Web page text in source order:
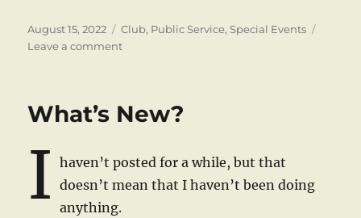
Posted
on
August 15, 2022 Categories
Club, Public Service,Special Events
Leave a commenton
Club
5K
Race
What’s New?
I
haven’t posted for a while, but that
doesn’t mean that I haven’t been doing
anything.